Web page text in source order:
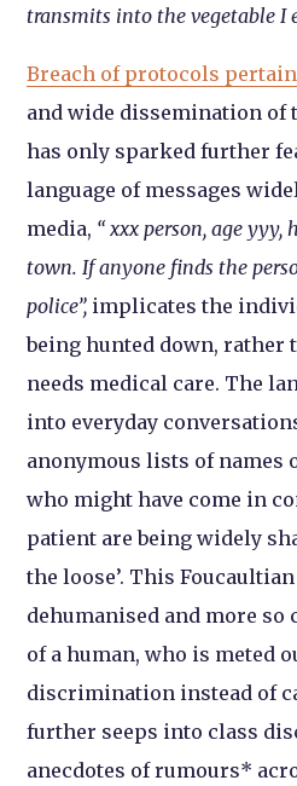
transmits into the vegetable I
Breach of protocols
and wide dissemination of
has only sparked further
language of messages
media, “ xxx person, age
town. If anyone finds the
police”, implicates the
being hunted down, rather
needs medical care. The
into everyday
anonymous lists of names
who might have come in
patient are being widely
the loose’. This Foucaultian
dehumanised and more so
of a human, who is meted
discrimination instead of
further seeps into class
anecdotes of rumours*